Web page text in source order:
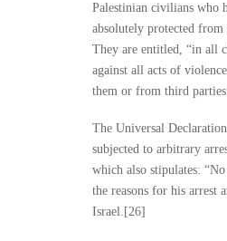
Palestinian civilians who
absolutely protected
They are entitled, “in all
against all acts of
them or from third
The Universal
subjected to arbitrary
which also stipulates:
the reasons for his arrest
Israel.[26]